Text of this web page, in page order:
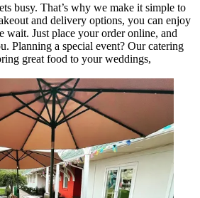
busy. That’s why we make it simple to
and delivery options, you can enjoy
wait. Just place your order online, and
Planning a special event? Our catering
great food to your weddings,